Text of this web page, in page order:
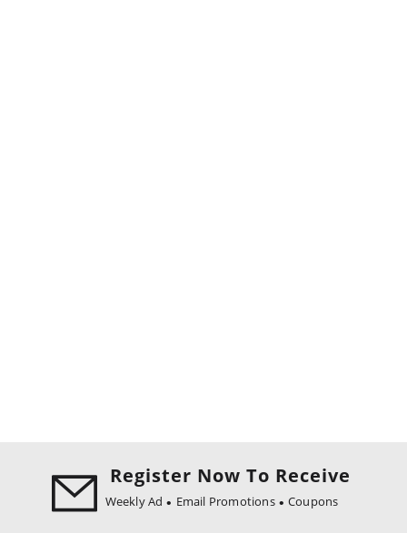
Register Now To Receive
Weekly Ad Email Promotions Coupons